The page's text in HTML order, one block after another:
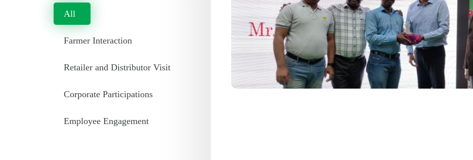
All
Farmer Interaction
Retailer and Distributor Visit
Corporate Participations
Employee Engagement